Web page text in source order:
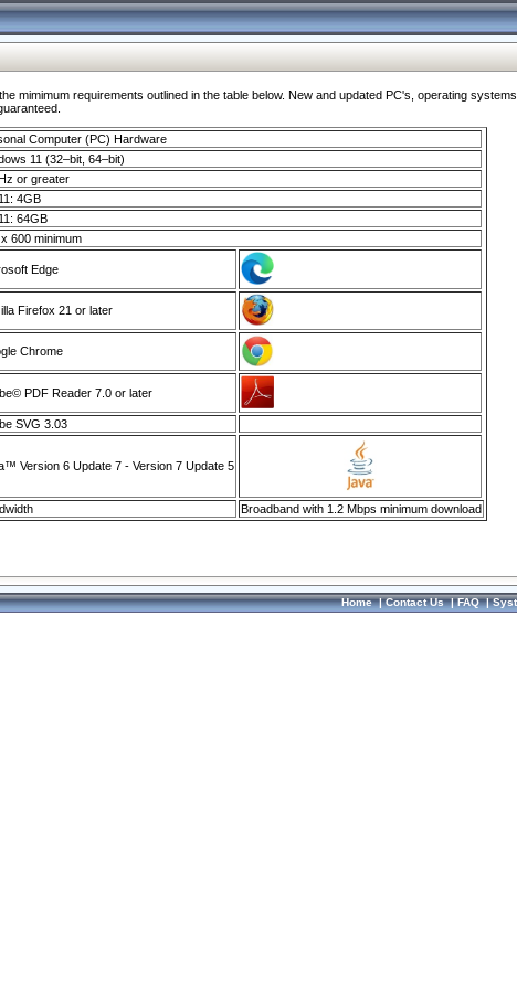
mimimum requirements outlined in the table below. New and updated PC's, operating
Computer (PC) Hardware
11 (32–bit, 64–bit)
or greater
4GB
64GB
600 minimum
Edge
Firefox 21 or later
Chrome
PDF Reader 7.0 or later
SVG 3.03
Version 6 Update 7 - Version 7 Update 5
Broadband with 1.2 Mbps minimum download
Home|Contact Us|FAQ|